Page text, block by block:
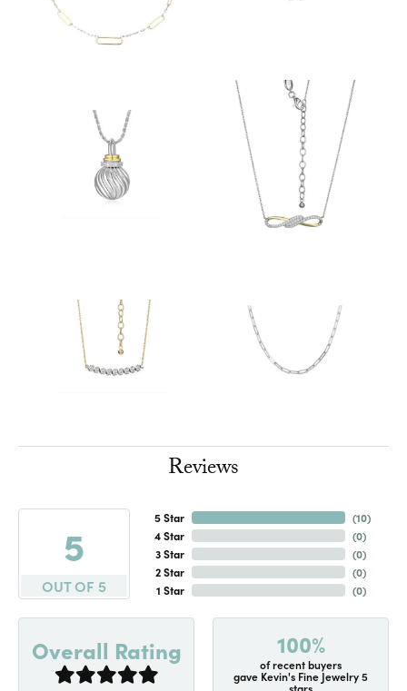
Reviews
5
OUT OF 5
5 Star
4 Star
3 Star
2 Star
1 Star
(10)
(0)
(0)
(0)
(0)
Overall Rating 100%
of recent buyers
gave Kevin's Fine Jewelry 5
stars